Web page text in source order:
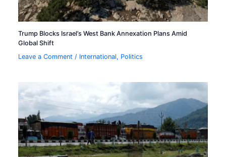
Trump Blocks Israel’s West Bank Annexation Plans Amid
Global Shift
Leave a Comment / International, Politics